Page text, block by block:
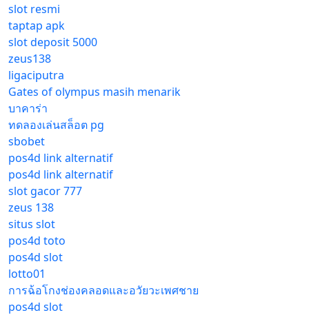
slot resmi
taptap apk
slot deposit 5000
zeus138
ligaciputra
Gates of olympus masih menarik
บาคาร่า
ทดลองเล่นสล็อต pg
sbobet
pos4d link alternatif
pos4d link alternatif
slot gacor 777
zeus 138
situs slot
pos4d toto
pos4d slot
lotto01
การฉ้อโกงช่องคลอดและอวัยวะเพศชาย
pos4d slot